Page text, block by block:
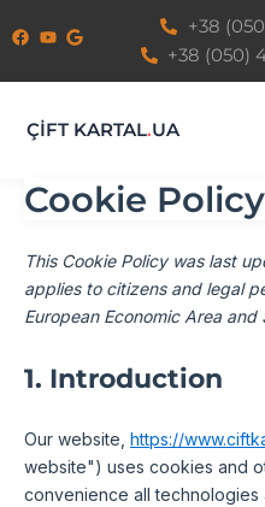
to
+38
+38 (050)
ÇİFT KARTAL.UA
Cookie
This Cookie Policy was last
applies to citizens and legal
European Economic Area and
1. Introduction
Our website, https://
website") uses cookies and
convenience all